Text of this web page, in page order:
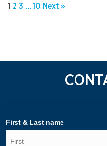
1 2 3 … 10 Next »